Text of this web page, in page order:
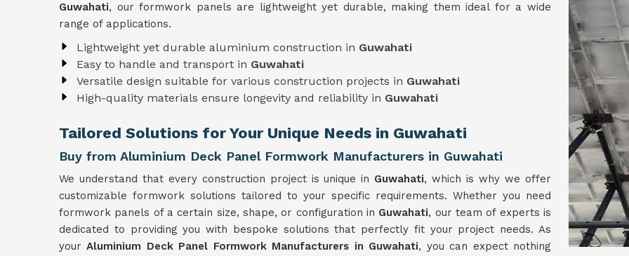
Guwahati, our formwork panels are lightweight yet durable, making them ideal for a wide
range of applications.
Lightweight yet durable aluminium construction in Guwahati
Easy to handle and transport in Guwahati
Versatile design suitable for various construction projects in Guwahati
High-quality materials ensure longevity and reliability in Guwahati
Tailored Solutions for Your Unique Needs in Guwahati
Buy from Aluminium Deck Panel Formwork Manufacturers in Guwahati
We understand that every construction project is unique in Guwahati, which is why we offer
customizable formwork solutions tailored to your specific requirements. Whether you need
formwork panels of a certain size, shape, or configuration in Guwahati, our team of experts is
dedicated to providing you with bespoke solutions that perfectly fit your project needs. As
yourAluminium Deck Panel Formwork Manufacturers in Guwahati, you can expect nothing